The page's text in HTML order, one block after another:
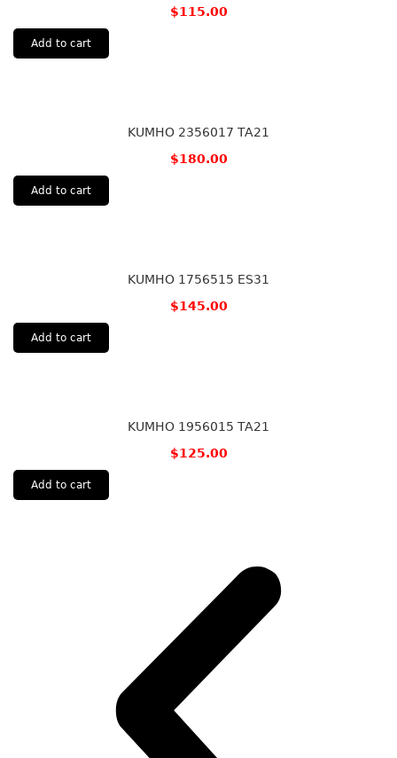
$115.00
Add to cart
KUMHO 2356017 TA21
$180.00
Add to cart
KUMHO 1756515 ES31
$145.00
Add to cart
KUMHO 1956015 TA21
$125.00
Add to cart